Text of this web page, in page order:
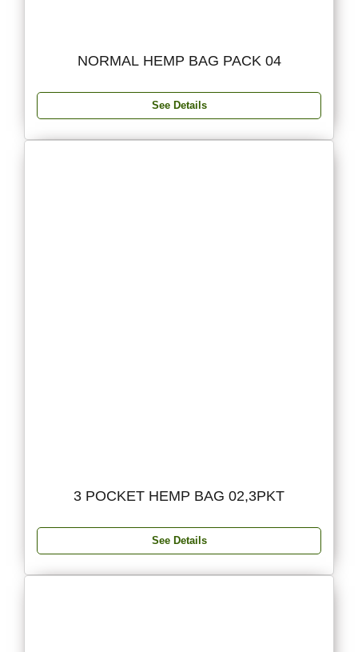
NORMAL HEMP BAG PACK 04
See Details
3 POCKET HEMP BAG 02,3PKT
See Details